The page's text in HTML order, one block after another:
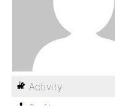
Activity